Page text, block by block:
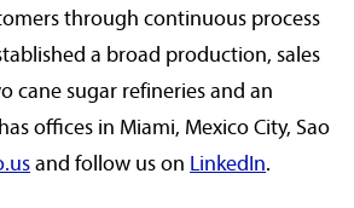
through continuous process
a broad production, sales
cane sugar refineries and an
offices in Miami, Mexico City, Sao
and follow us on LinkedIn.